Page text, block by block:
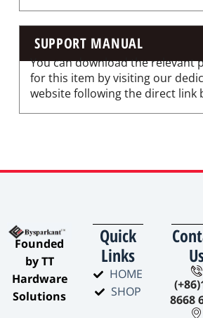
SUPPORT MANUAL
You can download the relevant
for this item by visiting our
website following the direct link
​Founded
by TT
Hardware
Solutions​
Quick
Links
HOME
SHOP
8668